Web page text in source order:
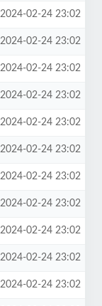
2024-02-24 23:02
2024-02-24 23:02
2024-02-24 23:02
2024-02-24 23:02
2024-02-24 23:02
2024-02-24 23:02
2024-02-24 23:02
2024-02-24 23:02
2024-02-24 23:02
2024-02-24 23:02
2024-02-24 23:02